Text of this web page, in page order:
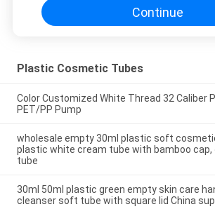
Continue
Plastic Cosmetic Tubes
Color Customized White Thread 32 Caliber
PET/PP Pump
wholesale empty 30ml plastic soft
plastic white cream tube with bamboo
tube
30ml 50ml plastic green empty skin care
cleanser soft tube with square lid China